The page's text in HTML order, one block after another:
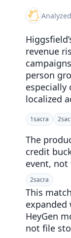
revenue
person
especially
localized
1sacra 2
The
credit
event,
2sacra
This
expanded
HeyGen
not file